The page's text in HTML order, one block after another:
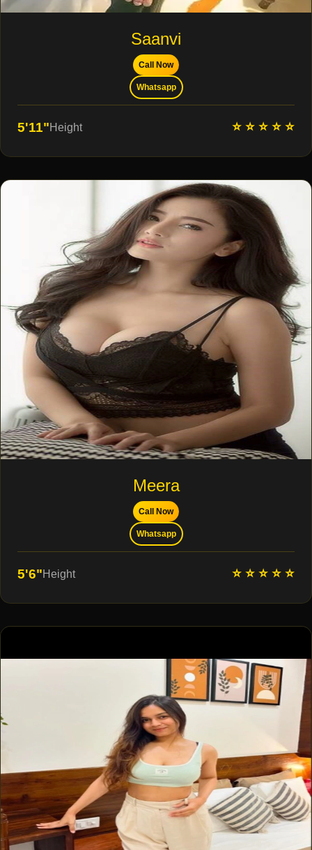
Saanvi
Call Now
Whatsapp
5'11"Height ⭐ ⭐ ⭐ ⭐ ⭐
Meera
Call Now
Whatsapp
5'6"Height ⭐ ⭐ ⭐ ⭐ ⭐